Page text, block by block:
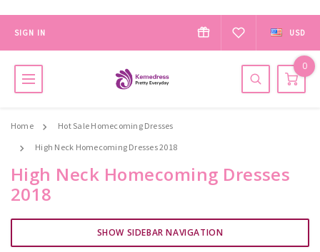
SIGN IN USD
0
Home
Hot Sale Homecoming Dresses
High Neck Homecoming Dresses 2018
High Neck Homecoming Dresses
2018
SHOW SIDEBAR NAVIGATION